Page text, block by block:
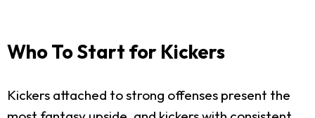
Who To Start for Kickers
Kickers attached to strong offenses present the